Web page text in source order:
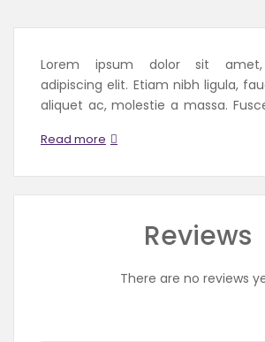
Lorem ipsum dolor sit amet,
adipiscing elit. Etiam nibh ligula,
aliquet ac, molestie a massa.
egestas massa ac rhoncus. Integer
Read more
Reviews
There are no reviews